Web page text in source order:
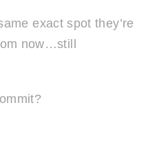
exact spot they’re
now…still